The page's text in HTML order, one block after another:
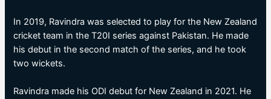
In 2019, Ravindra was selected to play for the New Zealand
cricket team in the T20I series against Pakistan. He made
his debut in the second match of the series, and he took
two wickets.
Ravindra made his ODI debut for New Zealand in 2021. He